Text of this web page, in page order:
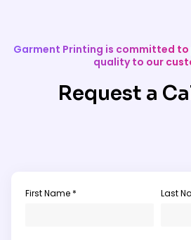
Garment Printing is committed
quality to our
Request a
First Name * Last